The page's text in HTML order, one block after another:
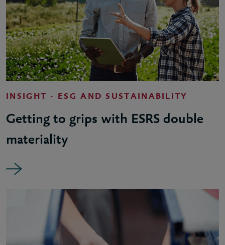
INSIGHT - ESG AND SUSTAINABILITY
Getting to grips with ESRS double
materiality